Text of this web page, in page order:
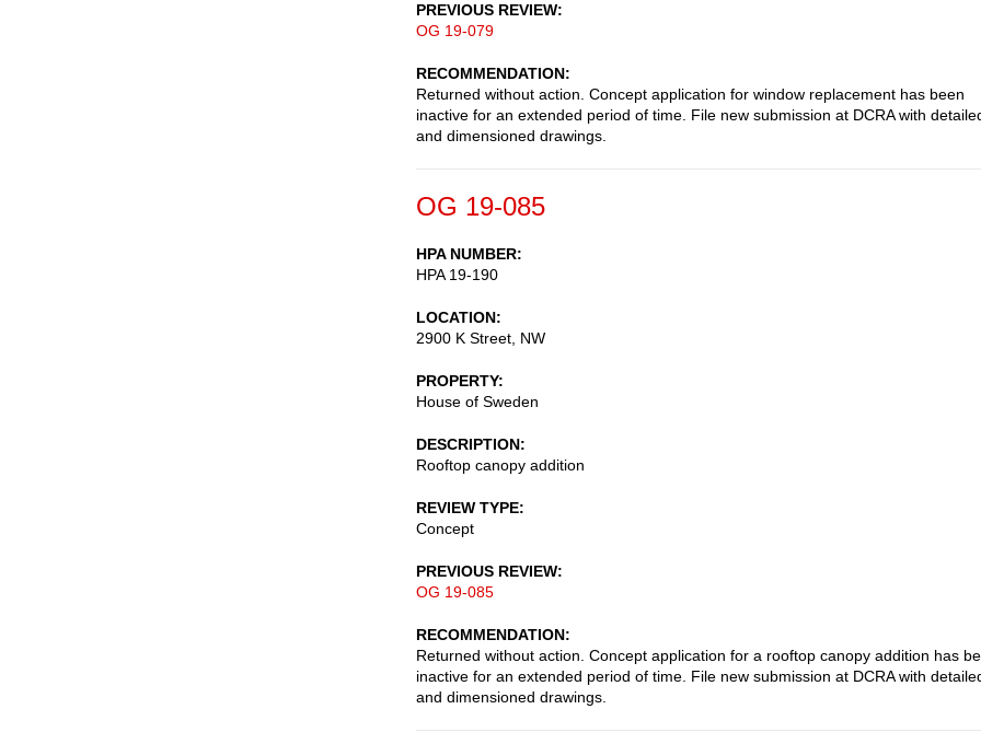
PREVIOUS REVIEW
OG 19-079
RECOMMENDATION
Returned without action. Concept application for window replacement has been
inactive for an extended period of time. File new submission at DCRA with
and dimensioned drawings.
OG 19-085
HPA NUMBER
HPA 19-190
LOCATION
2900 K Street, NW
PROPERTY
House of Sweden
DESCRIPTION
Rooftop canopy addition
REVIEW TYPE
Concept
PREVIOUS REVIEW
OG 19-085
RECOMMENDATION
Returned without action. Concept application for a rooftop canopy addition has
inactive for an extended period of time. File new submission at DCRA with
and dimensioned drawings.